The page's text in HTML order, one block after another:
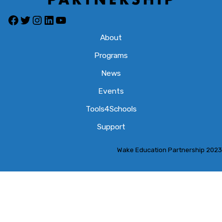
Facebook
Twitter
Instagram
LinkedIn
YouTube
About
Programs
News
Events
Tools4Schools
Support
Wake Education Partnership 2023